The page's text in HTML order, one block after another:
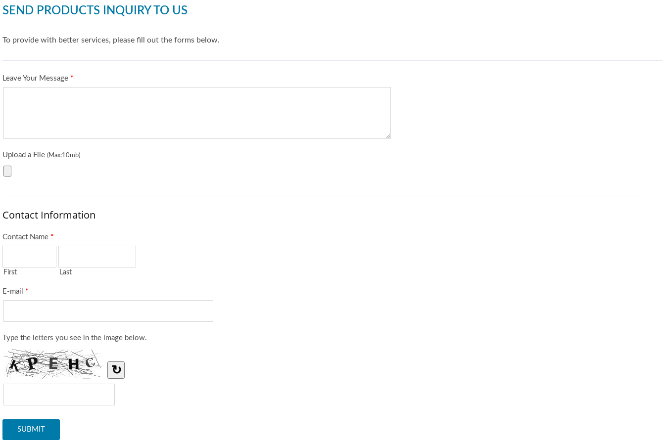
SEND PRODUCTS INQUIRY TO US
To provide with better services, please fill out the forms below.
Leave Your Message *
Upload a File (Max:10mb)
Contact Information
Contact Name *
First Last
E-mail *
Type the letters you see in the image below.
↻